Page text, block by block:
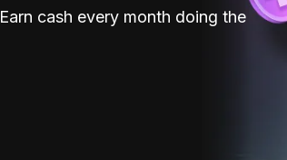
cash every month doing the